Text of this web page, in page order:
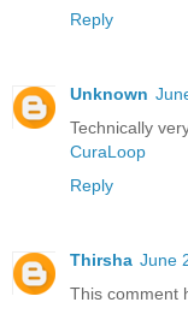
Reply
Unknown
Technically
CuraLoop
Reply
Thirsha June
This comment